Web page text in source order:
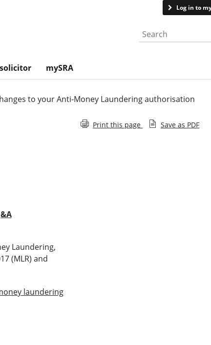
Log in to
Search the website
mySRA
to your Anti-Money Laundering authorisation
Laundering,
(MLR) and
laundering
Print this page Save as PDF